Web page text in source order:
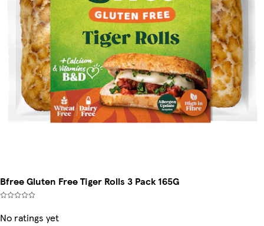
Bfree Gluten Free Tiger Rolls 3 Pack 165G
No ratings yet